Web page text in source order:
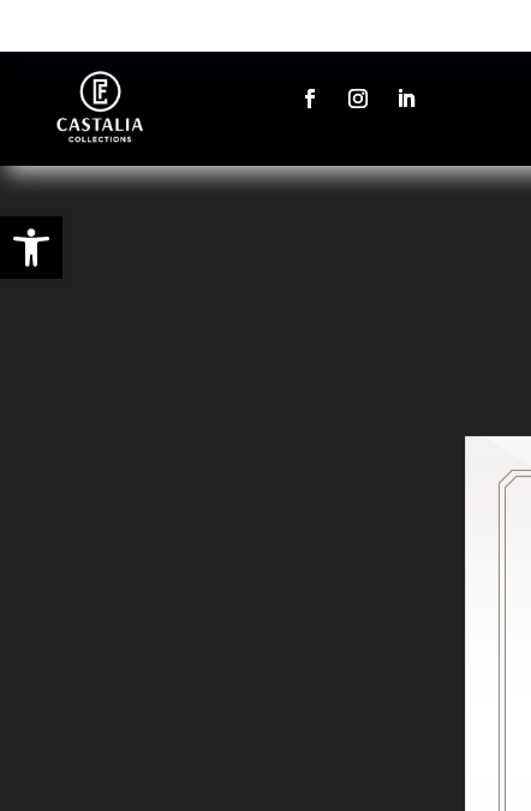
Open toolbar